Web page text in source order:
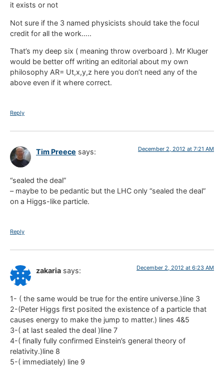
it exists or not
Not sure if the 3 named physicists should take the focul
credit for all the work…..
That’s my deep six ( meaning throw overboard ). Mr Kluger
would be better off writing an editorial about my own
philosophy AR= Ut,x,y,z here you don’t need any of the
above even if it where correct.
Reply
Tim Preece says: December 2, 2012 at 7:21 AM
“sealed the deal”
– maybe to be pedantic but the LHC only “sealed the deal”
on a Higgs-like particle.
Reply
zakaria says: December 2, 2012 at 6:23 AM
1- ( the same would be true for the entire universe.)line 3
2-(Peter Higgs first posited the existence of a particle that
causes energy to make the jump to matter.) lines 4&5
3-( at last sealed the deal )line 7
4-( finally fully confirmed Einstein’s general theory of
relativity.)line 8
5-( immediately) line 9